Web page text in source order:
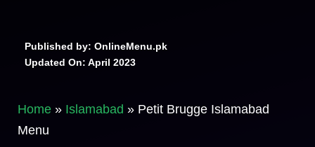
Published by: OnlineMenu.pk
Updated On: April 2023
Home » Islamabad » Petit Brugge Islamabad
Menu